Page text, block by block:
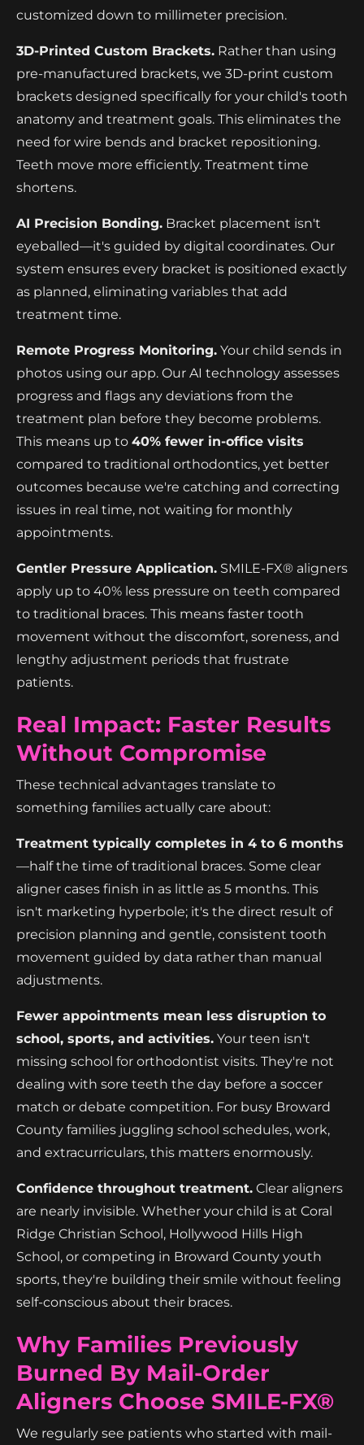
customized down to millimeter precision.
3D-Printed Custom Brackets. Rather than using
pre-manufactured brackets, we 3D-print custom
brackets designed specifically for your child's tooth
anatomy and treatment goals. This eliminates the
need for wire bends and bracket repositioning.
Teeth move more efficiently. Treatment time
shortens.
AI Precision Bonding. Bracket placement isn't
eyeballed—it's guided by digital coordinates. Our
system ensures every bracket is positioned exactly
as planned, eliminating variables that add
treatment time.
Remote Progress Monitoring. Your child sends in
photos using our app. Our AI technology assesses
progress and flags any deviations from the
treatment plan before they become problems.
This means up to 40% fewer in-office visits
compared to traditional orthodontics, yet better
outcomes because we're catching and correcting
issues in real time, not waiting for monthly
appointments.
Gentler Pressure Application. SMILE-FX® aligners
apply up to 40% less pressure on teeth compared
to traditional braces. This means faster tooth
movement without the discomfort, soreness, and
lengthy adjustment periods that frustrate
patients.
Real Impact: Faster Results
Without Compromise
These technical advantages translate to
something families actually care about:
Treatment typically completes in 4 to 6 months
—half the time of traditional braces. Some clear
aligner cases finish in as little as 5 months. This
isn't marketing hyperbole; it's the direct result of
precision planning and gentle, consistent tooth
movement guided by data rather than manual
adjustments.
Fewer appointments mean less disruption to
school, sports, and activities. Your teen isn't
missing school for orthodontist visits. They're not
dealing with sore teeth the day before a soccer
match or debate competition. For busy Broward
County families juggling school schedules, work,
and extracurriculars, this matters enormously.
Confidence throughout treatment. Clear aligners
are nearly invisible. Whether your child is at Coral
Ridge Christian School, Hollywood Hills High
School, or competing in Broward County youth
sports, they're building their smile without feeling
self-conscious about their braces.
Why Families Previously
Burned By Mail-Order
Aligners Choose SMILE-FX®
We regularly see patients who started with mail-